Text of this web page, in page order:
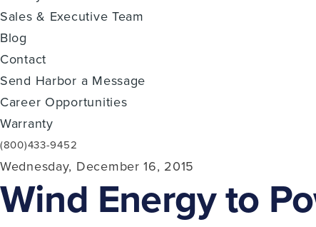
Sales & Executive Team
Blog
Contact
Send Harbor a Message
Career Opportunities
Warranty
(800)433-9452
Wednesday, December 16, 2015
Wind Energy to